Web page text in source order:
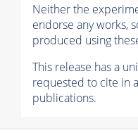
Neither the
endorse any works,
produced using
This release has a
requested to cite in
publications.